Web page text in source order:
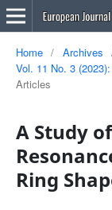
Home / Archives
Vol. 11 No. 3
Articles
A Study
Ring